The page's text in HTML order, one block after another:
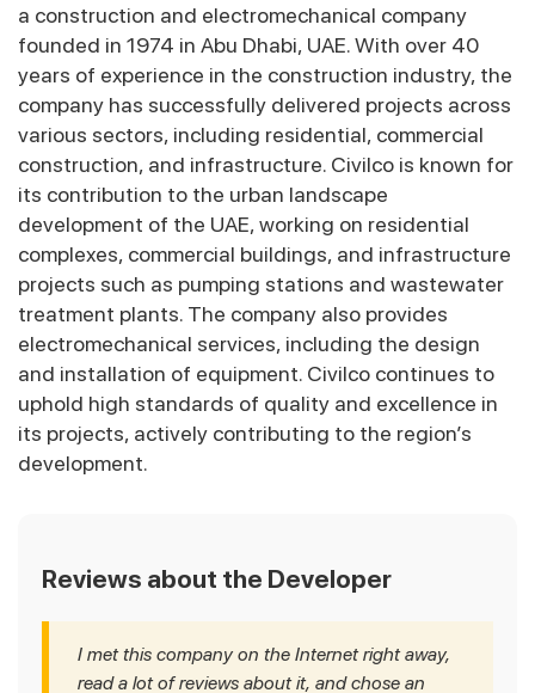
a construction and electromechanical company
founded in 1974 in Abu Dhabi, UAE. With over 40
years of experience in the construction industry, the
company has successfully delivered projects across
various sectors, including residential, commercial
construction, and infrastructure. Civilco is known for
its contribution to the urban landscape
development of the UAE, working on residential
complexes, commercial buildings, and infrastructure
projects such as pumping stations and wastewater
treatment plants. The company also provides
electromechanical services, including the design
and installation of equipment. Civilco continues to
uphold high standards of quality and excellence in
its projects, actively contributing to the region’s
development.
Reviews about the Developer
I met this company on the Internet right away,
read a lot of reviews about it, and chose an